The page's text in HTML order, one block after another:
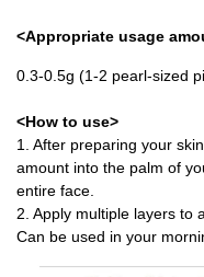
<Appropriate usage
0.3-0.5g (1-2 pearl-sized
<How to use>
1. After preparing your
amount into the palm of
entire face.
2. Apply multiple layers to
Can be used in your